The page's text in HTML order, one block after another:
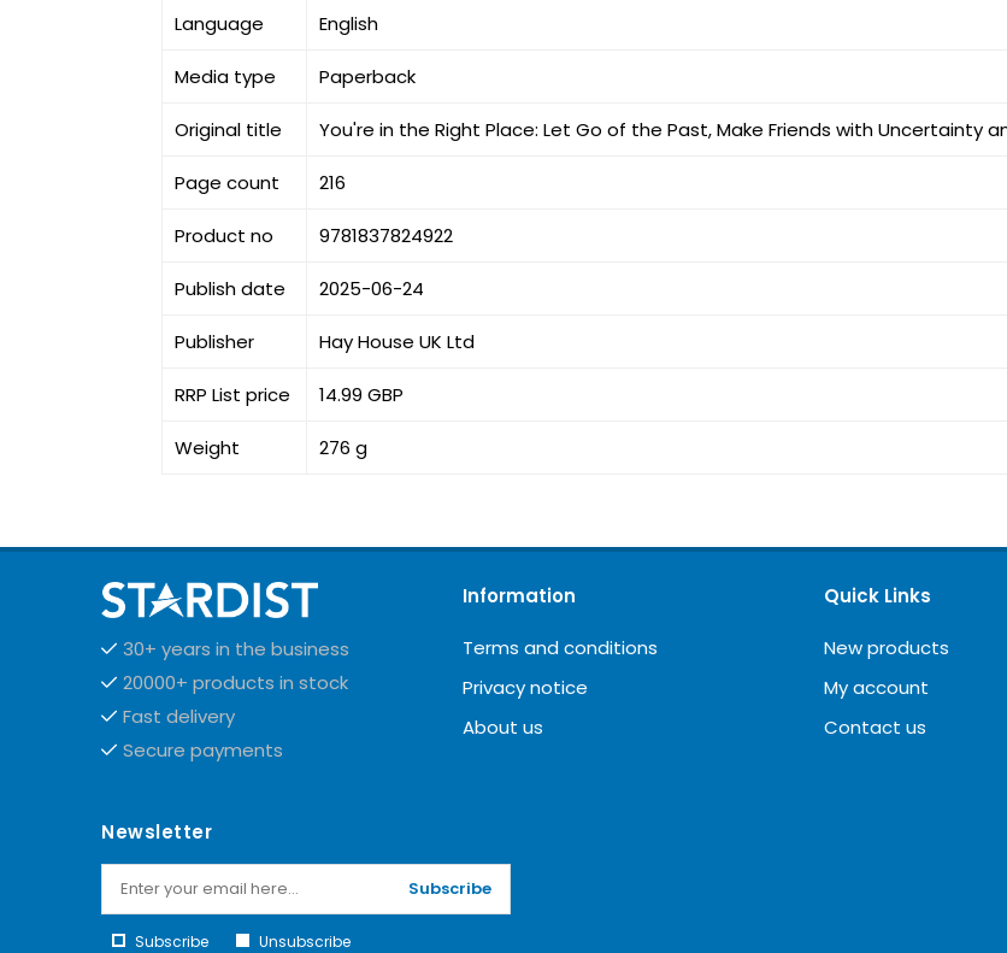
Language English
Media type Paperback
Original title You're in the Right Place: Let Go of the Past, Make Friends with Uncertainty
Page count 216
Product no 9781837824922
Publish date 2025-06-24
Publisher Hay House UK Ltd
RRP List price 14.99 GBP
Weight 276 g
30+ years in the business
20000+ products in stock
Fast delivery
Secure payments
Information
Terms and conditions
Privacy notice
About us
Quick Links
New products
My account
Contact us
Newsletter
Subscribe
Subscribe Unsubscribe